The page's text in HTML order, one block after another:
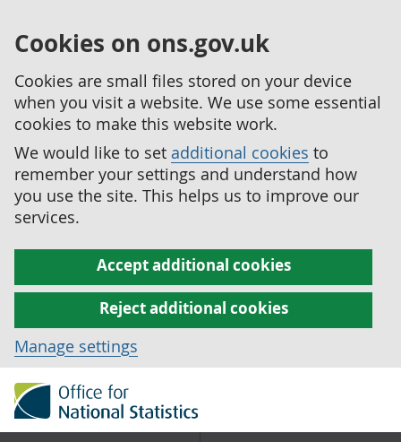
Cookies on ons.gov.uk
Cookies are small files stored on your device
when you visit a website. We use some essential
cookies to make this website work.
We would like to set additional cookies to
remember your settings and understand how
you use the site. This helps us to improve our
services.
Accept additional cookies
Reject additional cookies
Manage settings